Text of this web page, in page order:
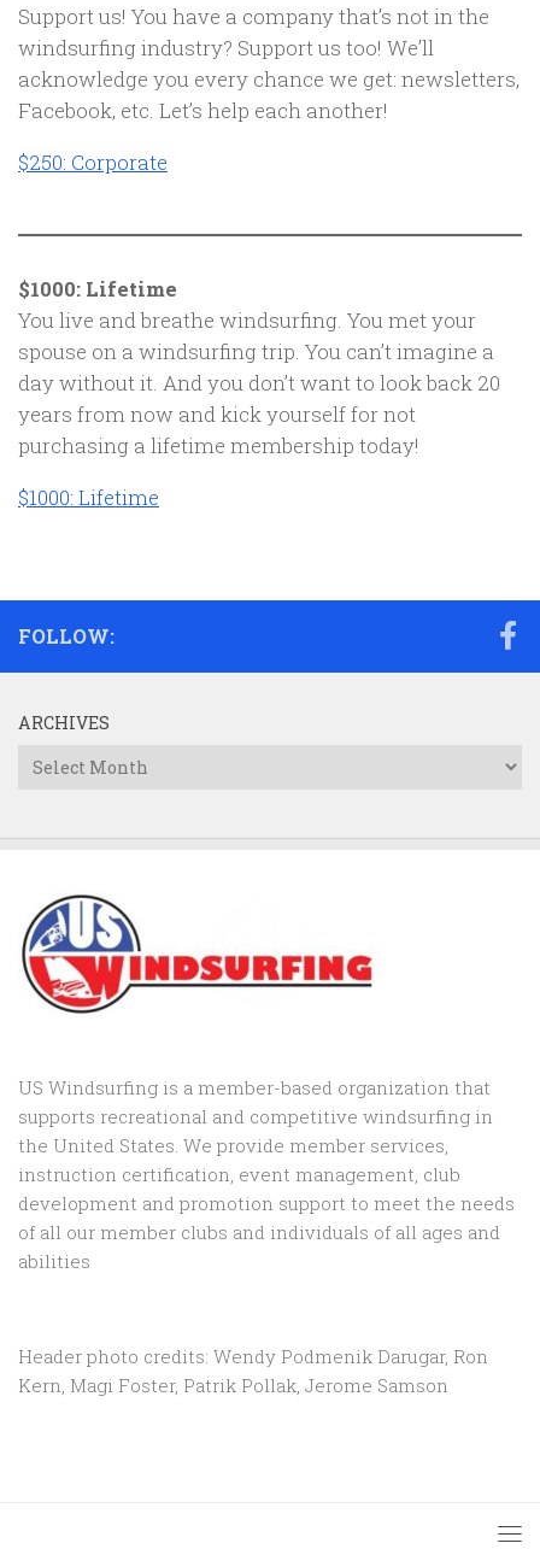
Support us! You have a company that’s not in the
windsurfing industry? Support us too! We’ll
acknowledge you every chance we get: newsletters,
Facebook, etc. Let’s help each another!
$250: Corporate
$1000: Lifetime
You live and breathe windsurfing. You met your
spouse on a windsurfing trip. You can’t imagine a
day without it. And you don’t want to look back 20
years from now and kick yourself for not
purchasing a lifetime membership today!
$1000: Lifetime
FOLLOW:
ARCHIVES
Archives
US Windsurfing is a member-based organization that
supports recreational and competitive windsurfing in
the United States. We provide member services,
instruction certification, event management, club
development and promotion support to meet the needs
of all our member clubs and individuals of all ages and
abilities
Header photo credits: Wendy Podmenik Darugar, Ron
Kern, Magi Foster, Patrik Pollak, Jerome Samson